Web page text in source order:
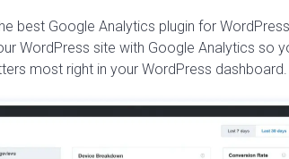
best Google Analytics plugin for
WordPress site with Google Analytics so
most right in your WordPress dashboard.